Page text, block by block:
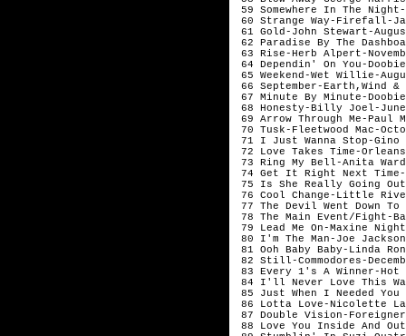
59 Somewhere In The
60 Strange Way-Firefall-
61 Gold-John
62 Paradise By The
63 Rise-Herb
64 Dependin' On You-
65 Weekend-Wet Willie-
66 September-Earth,Wind
67 Minute By Minute-
68 Honesty-Billy Joel-June
69 Arrow Through Me-Paul
70 Tusk-Fleetwood Mac-
71 I Just Wanna Stop-
72 Love Takes Time-
73 Ring My Bell-Anita
74 Get It Right Next Time-
75 Is She Really Going Out
76 Cool Change-Little River
77 The Devil Went Down
78 The Main Event/Fight-
79 Lead Me On-Maxine
80 I'm The Man-Joe
81 Ooh Baby Baby-Linda
82 Still-Commodores-
83 Every 1's A Winner-Hot
84 I'll Never Love This Way
85 Just When I Needed You
86 Lotta Love-Nicolette
87 Double Vision-
88 Love You Inside And